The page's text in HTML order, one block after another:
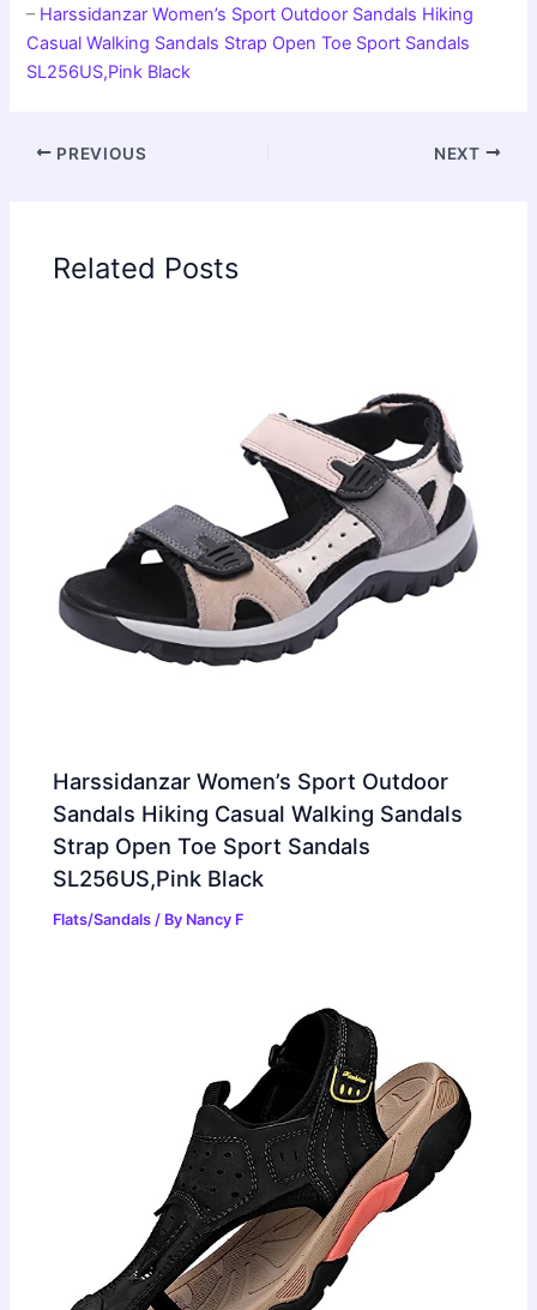
– Harssidanzar Women’s Sport Outdoor Sandals Hiking
Casual Walking Sandals Strap Open Toe Sport Sandals
SL256US,Pink Black
PREVIOUS NEXT
Related Posts
Harssidanzar Women’s Sport Outdoor
Sandals Hiking Casual Walking Sandals
Strap Open Toe Sport Sandals
SL256US,Pink Black
Flats/Sandals / By Nancy F